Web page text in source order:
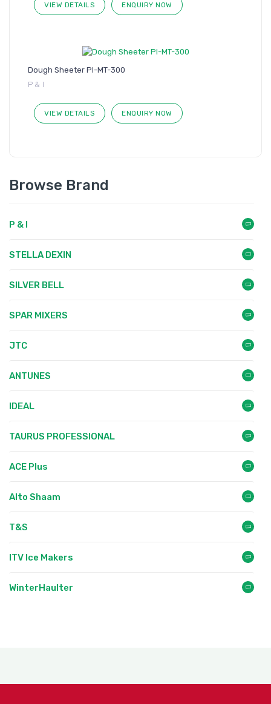
VIEW DETAILS ENQUIRY NOW
Dough Sheeter PI-MT-300
P & I
VIEW DETAILS ENQUIRY NOW
Browse Brand
P & I
STELLA DEXIN
SILVER BELL
SPAR MIXERS
JTC
ANTUNES
IDEAL
TAURUS PROFESSIONAL
ACE Plus
Alto Shaam
T&S
ITV Ice Makers
WinterHaulter